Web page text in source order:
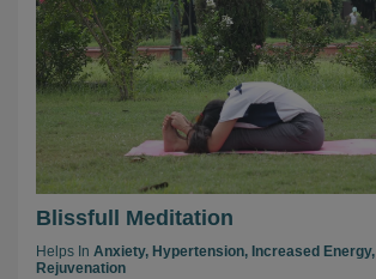
Blissfull Meditation
Helps In Anxiety, Hypertension, Increased Energy,
Rejuvenation